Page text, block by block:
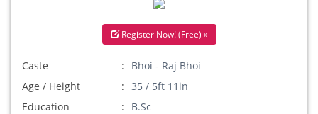
Register Now! (Free) »
Caste
Bhoi - Raj Bhoi
Age / Height
35 / 5ft 11in
Education
B.Sc